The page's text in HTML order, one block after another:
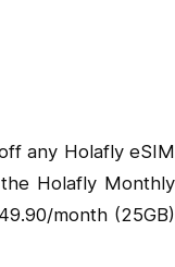
any Holafly eSIM
Holafly Monthly
month (25GB)